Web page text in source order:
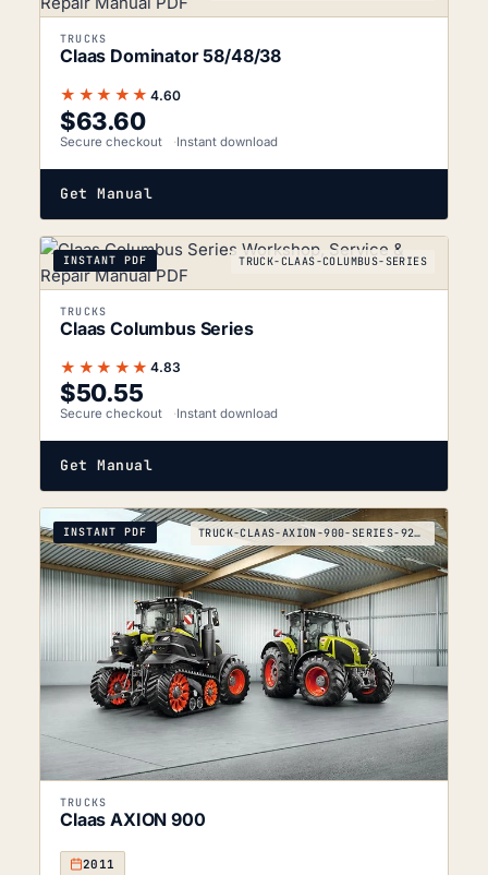
TRUCKS
Claas Dominator 58/48/38
★★★★★ 4.60
$63.60
Secure checkout Instant download
Get Manual
INSTANT PDF TRUCK-CLAAS-COLUMBUS-SERIES
TRUCKS
Claas Columbus Series
★★★★★ 4.83
$50.55
Secure checkout Instant download
Get Manual
INSTANT PDF TRUCK-CLAAS-AXION-900-SERIES-920-930-940-950-2011
TRUCKS
Claas AXION 900
2011